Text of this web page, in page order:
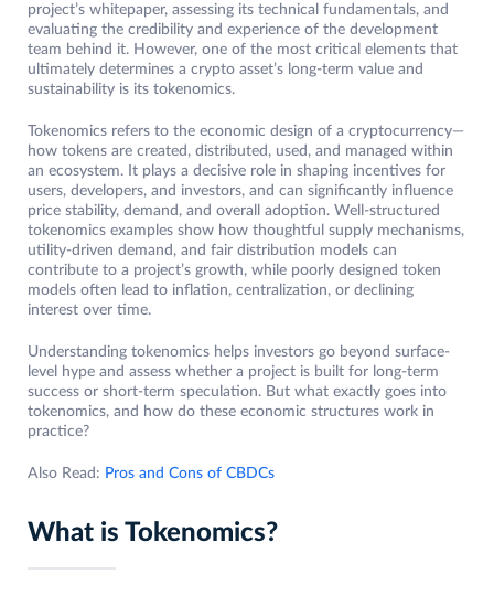
project’s whitepaper, assessing its technical fundamentals, and
evaluating the credibility and experience of the development
team behind it. However, one of the most critical elements that
ultimately determines a crypto asset’s long-term value and
sustainability is its tokenomics.
Tokenomics refers to the economic design of a cryptocurrency—
how tokens are created, distributed, used, and managed within
an ecosystem. It plays a decisive role in shaping incentives for
users, developers, and investors, and can significantly influence
price stability, demand, and overall adoption. Well-structured
tokenomics examples show how thoughtful supply mechanisms,
utility-driven demand, and fair distribution models can
contribute to a project’s growth, while poorly designed token
models often lead to inflation, centralization, or declining
interest over time.
Understanding tokenomics helps investors go beyond surface-
level hype and assess whether a project is built for long-term
success or short-term speculation. But what exactly goes into
tokenomics, and how do these economic structures work in
practice?
Also Read: Pros and Cons of CBDCs
What is Tokenomics?